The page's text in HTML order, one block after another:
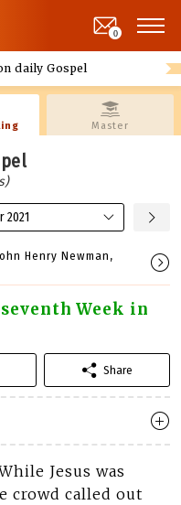
daily Gospel
0
Master
2021
Henry Newman,
Week in
Share
Jesus was
crowd called out